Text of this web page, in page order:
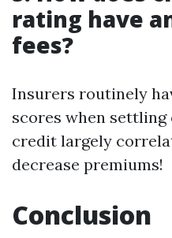
rating have
fees?
Insurers routinely
scores when
credit largely
decrease premiums!
Conclusion